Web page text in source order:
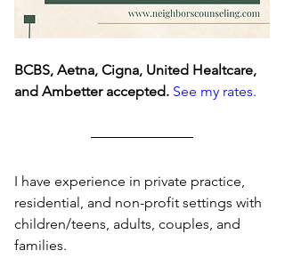
BCBS, Aetna, Cigna, United Healtcare,
and Ambetter accepted. See my rates.
I have experience in private practice,
residential, and non-profit settings with
children/teens, adults, couples, and
families.